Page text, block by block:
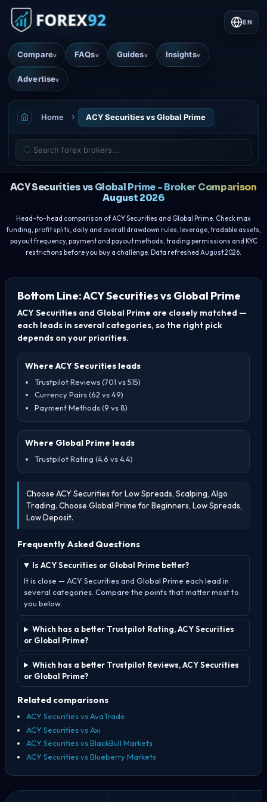
Comparev FAQsv Guidesv Insightsv
Advertisev
EN
Home ACY Securities vs Global Prime
ACY Securities vs Global Prime - Broker Comparison
August 2026
Head-to-head comparison of ACY Securities and Global Prime. Check max
funding, profit splits, daily and overall drawdown rules, leverage, tradable assets,
payout frequency, payment and payout methods, trading permissions and KYC
restrictions before you buy a challenge. Data refreshed August 2026.
Bottom Line: ACY Securities vs Global Prime
ACY Securities and Global Prime are closely matched —
each leads in several categories, so the right pick
depends on your priorities.
Where ACY Securities leads
Trustpilot Reviews (701 vs 515)
Currency Pairs (62 vs 49)
Payment Methods (9 vs 8)
Where Global Prime leads
Trustpilot Rating (4.6 vs 4.4)
Choose ACY Securities for Low Spreads, Scalping, Algo
Trading. Choose Global Prime for Beginners, Low Spreads,
Low Deposit.
Frequently Asked Questions
Is ACY Securities or Global Prime better?
It is close — ACY Securities and Global Prime each lead in
several categories. Compare the points that matter most to
you below.
Which has a better Trustpilot Rating, ACY Securities
or Global Prime?
Which has a better Trustpilot Reviews, ACY Securities
or Global Prime?
Related comparisons
ACY Securities vs AvaTrade
ACY Securities vs Axi
ACY Securities vs BlackBull Markets
ACY Securities vs Blueberry Markets